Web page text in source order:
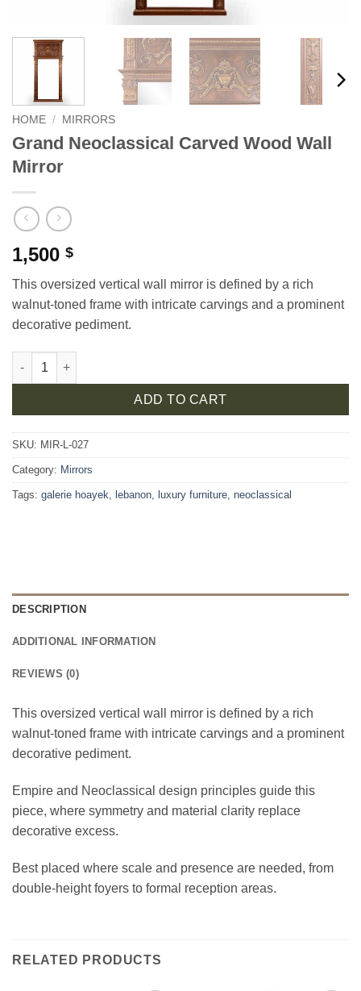
HOME / MIRRORS
Grand Neoclassical Carved Wood Wall
Mirror
1,500 $
This oversized vertical wall mirror is defined by a rich
walnut-toned frame with intricate carvings and a prominent
decorative pediment.
Grand Neoclassical Carved Wood Wall Mirror quantity
ADD TO CART
SKU: MIR-L-027
Category: Mirrors
Tags: galerie hoayek lebanon luxury furniture neoclassical
DESCRIPTION
ADDITIONAL INFORMATION
REVIEWS (0)
This oversized vertical wall mirror is defined by a rich
walnut-toned frame with intricate carvings and a prominent
decorative pediment.
Empire and Neoclassical design principles guide this
piece, where symmetry and material clarity replace
decorative excess.
Best placed where scale and presence are needed, from
double-height foyers to formal reception areas.
RELATED PRODUCTS